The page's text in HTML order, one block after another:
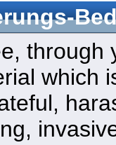
through
which